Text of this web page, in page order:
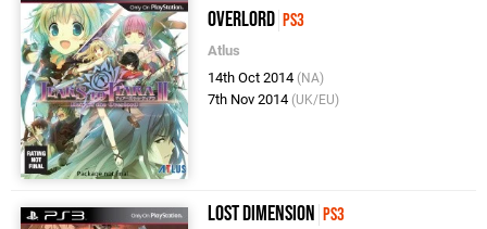
Overlord PS3
Atlus
14th Oct 2014 (NA)
7th Nov 2014 (UK/EU)
Lost Dimension PS3